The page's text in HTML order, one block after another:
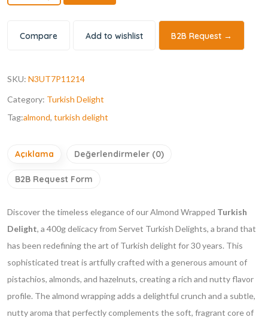
Compare Add to wishlist B2B Request →
SKU: N3UT7P11214
Category: Turkish Delight
Tag:almond, turkish delight
Açıklama Değerlendirmeler (0)
B2B Request Form
Discover the timeless elegance of our Almond Wrapped Turkish
Delight, a 400g delicacy from Servet Turkish Delights, a brand that
has been redefining the art of Turkish delight for 30 years. This
sophisticated treat is artfully crafted with a generous amount of
pistachios, almonds, and hazelnuts, creating a rich and nutty flavor
profile. The almond wrapping adds a delightful crunch and a subtle,
nutty aroma that perfectly complements the soft, fragrant core of